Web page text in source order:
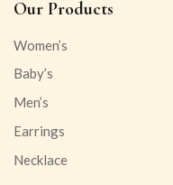
Our Products
Women’s
Baby’s
Men’s
Earrings
Necklace